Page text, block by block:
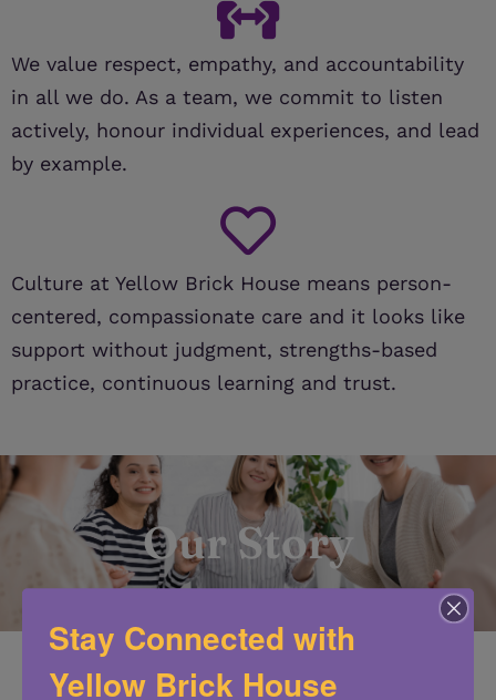
We value respect, empathy, and accountability
in all we do. As a team, we commit to listen
actively, honour individual experiences, and lead
by example.
Culture at Yellow Brick House means person-
centered, compassionate care and it looks like
support without judgment, strengths-based
practice, continuous learning and trust.
Our Story
Stay Connected with
Yellow Brick House